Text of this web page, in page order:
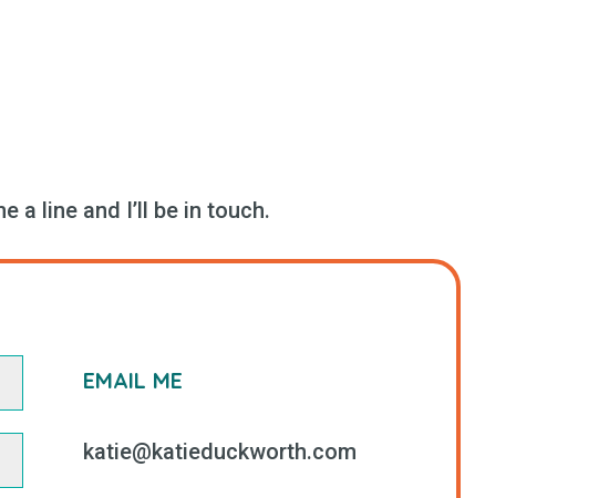
a line and I’ll be in touch.
EMAIL ME
katie@katieduckworth.com